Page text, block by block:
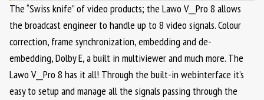
The “Swiss knife” of video products; the Lawo V__Pro 8 allows
the broadcast engineer to handle up to 8 video signals. Colour
correction, frame synchronization, embedding and de-
embedding, Dolby E, a built in multiviewer and much more. The
Lawo V__Pro 8 has it all! Through the built-in webinterface it’s
easy to setup and manage all the signals passing through the